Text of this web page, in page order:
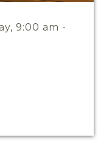
9:00 am -